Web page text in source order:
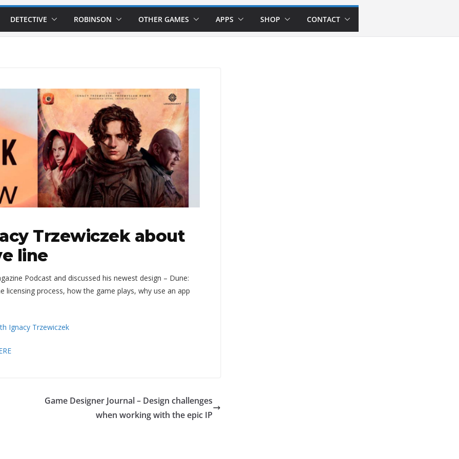
DETECTIVE ROBINSON OTHER GAMES APPS SHOP CONTACT
Trzewiczek about
line
Podcast and discussed his newest design – Dune:
licensing process, how the game plays, why use an app
Ignacy Trzewiczek
Game Designer Journal – Design challenges
when working with the epic IP